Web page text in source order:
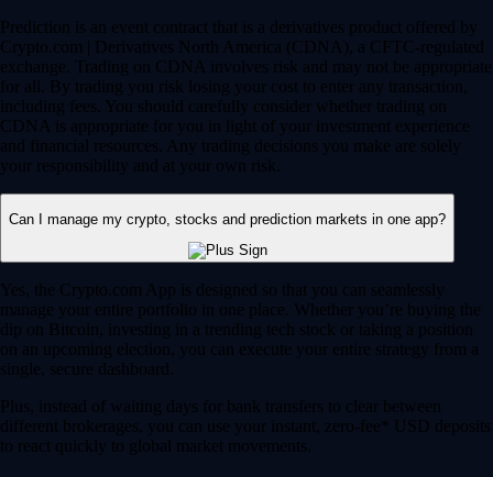
Prediction is an event contract that is a derivatives product offered by
Crypto.com | Derivatives North America (CDNA), a CFTC-regulated
exchange. Trading on CDNA involves risk and may not be appropriate
for all. By trading you risk losing your cost to enter any transaction,
including fees. You should carefully consider whether trading on
CDNA is appropriate for you in light of your investment experience
and financial resources. Any trading decisions you make are solely
your responsibility and at your own risk.
Can I manage my crypto, stocks and prediction markets in one app?
Yes, the Crypto.com App is designed so that you can seamlessly
manage your entire portfolio in one place. Whether you’re buying the
dip on Bitcoin, investing in a trending tech stock or taking a position
on an upcoming election, you can execute your entire strategy from a
single, secure dashboard.
Plus, instead of waiting days for bank transfers to clear between
different brokerages, you can use your instant, zero-fee* USD deposits
to react quickly to global market movements.